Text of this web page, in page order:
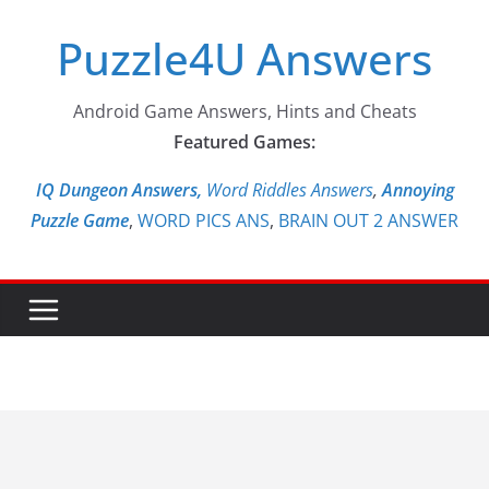
contentPuzzle4U Answers
Android Game Answers, Hints and Cheats
Featured Games:
IQ Dungeon Answers, Word Riddles Answers,Annoying
Puzzle Game, WORD PICS ANS, BRAIN OUT 2 ANSWER